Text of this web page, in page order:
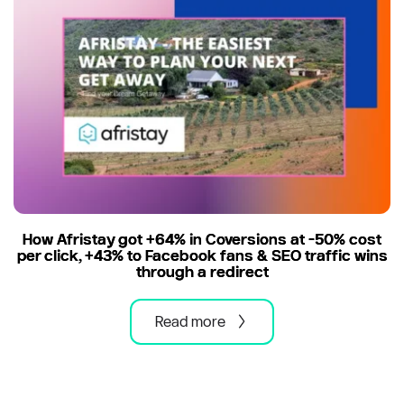
How Afristay got +64% in Coversions at -50% cost
per click, +43% to Facebook fans & SEO traffic wins
through a redirect
Read more